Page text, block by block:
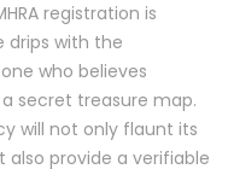
registration is
drips with the
who believes
secret treasure map.
will not only flaunt its
provide a verifiable